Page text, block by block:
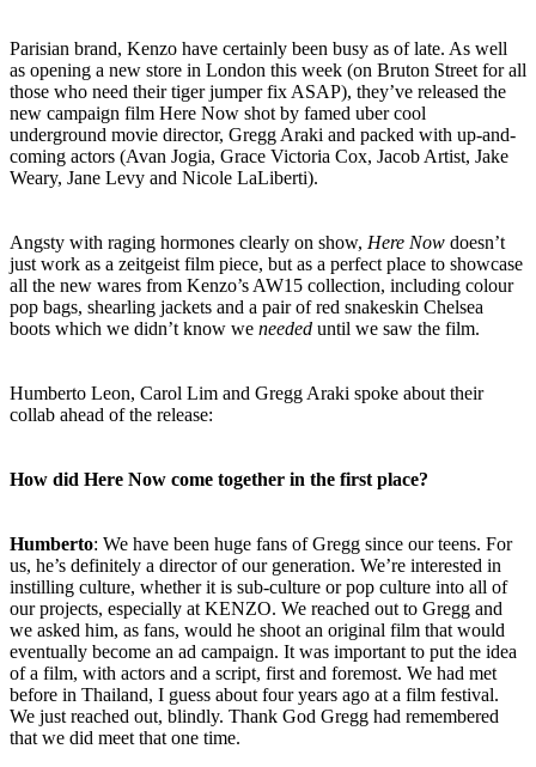
Parisian brand, Kenzo have certainly been busy as of late. As well
as opening a new store in London this week (on Bruton Street for all
those who need their tiger jumper fix ASAP), they’ve released the
new campaign film Here Now shot by famed uber cool
underground movie director, Gregg Araki and packed with up-and-
coming actors (Avan Jogia, Grace Victoria Cox, Jacob Artist, Jake
Weary, Jane Levy and Nicole LaLiberti).
Angsty with raging hormones clearly on show, Here Now doesn’t
just work as a zeitgeist film piece, but as a perfect place to showcase
all the new wares from Kenzo’s AW15 collection, including colour
pop bags, shearling jackets and a pair of red snakeskin Chelsea
boots which we didn’t know we needed until we saw the film.
Humberto Leon, Carol Lim and Gregg Araki spoke about their
collab ahead of the release:
How did Here Now come together in the first place?
Humberto: We have been huge fans of Gregg since our teens. For
us, he’s definitely a director of our generation. We’re interested in
instilling culture, whether it is sub-culture or pop culture into all of
our projects, especially at KENZO. We reached out to Gregg and
we asked him, as fans, would he shoot an original film that would
eventually become an ad campaign. It was important to put the idea
of a film, with actors and a script, first and foremost. We had met
before in Thailand, I guess about four years ago at a film festival.
We just reached out, blindly. Thank God Gregg had remembered
that we did meet that one time.